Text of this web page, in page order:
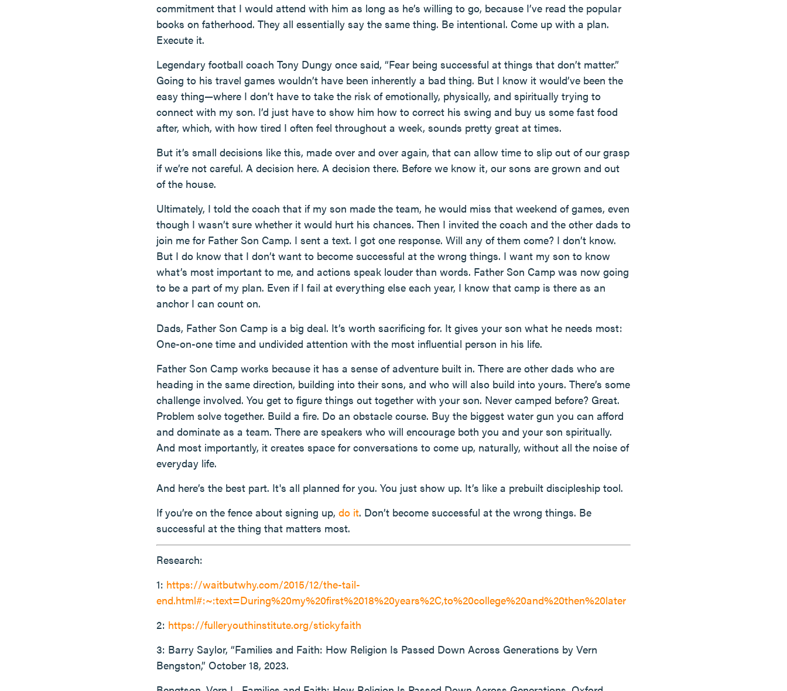
commitment that I would attend with him as long as he’s willing to go, because I’ve read the popular
books on fatherhood. They all essentially say the same thing. Be intentional. Come up with a plan.
Execute it.
Legendary football coach Tony Dungy once said, “Fear being successful at things that don’t matter.”
Going to his travel games wouldn’t have been inherently a bad thing. But I know it would’ve been the
easy thing—where I don’t have to take the risk of emotionally, physically, and spiritually trying to
connect with my son. I’d just have to show him how to correct his swing and buy us some fast food
after, which, with how tired I often feel throughout a week, sounds pretty great at times.
But it’s small decisions like this, made over and over again, that can allow time to slip out of our grasp
if we’re not careful. A decision here. A decision there. Before we know it, our sons are grown and out
of the house.
Ultimately, I told the coach that if my son made the team, he would miss that weekend of games, even
though I wasn’t sure whether it would hurt his chances. Then I invited the coach and the other dads to
join me for Father Son Camp. I sent a text. I got one response. Will any of them come? I don’t know.
But I do know that I don’t want to become successful at the wrong things. I want my son to know
what’s most important to me, and actions speak louder than words. Father Son Camp was now going
to be a part of my plan. Even if I fail at everything else each year, I know that camp is there as an
anchor I can count on.
Dads, Father Son Camp is a big deal. It’s worth sacrificing for. It gives your son what he needs most:
One-on-one time and undivided attention with the most influential person in his life.
Father Son Camp works because it has a sense of adventure built in. There are other dads who are
heading in the same direction, building into their sons, and who will also build into yours. There’s some
challenge involved. You get to figure things out together with your son. Never camped before? Great.
Problem solve together. Build a fire. Do an obstacle course. Buy the biggest water gun you can afford
and dominate as a team. There are speakers who will encourage both you and your son spiritually.
And most importantly, it creates space for conversations to come up, naturally, without all the noise of
everyday life.
And here’s the best part. It's all planned for you. You just show up. It’s like a prebuilt discipleship tool.
If you’re on the fence about signing up, do it. Don’t become successful at the wrong things. Be
successful at the thing that matters most.
Research:
1: https://waitbutwhy.com/2015/12/the-tail-
end.html#:~:text=During%20my%20first%2018%20years%2C,to%20college%20and%20then%20later
2: https://fulleryouthinstitute.org/stickyfaith
3: Barry Saylor, “Families and Faith: How Religion Is Passed Down Across Generations by Vern
Bengston,” October 18, 2023.